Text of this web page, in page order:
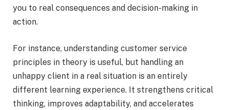
you to real consequences and decision-making in
action.
For instance, understanding customer service
principles in theory is useful, but handling an
unhappy client in a real situation is an entirely
different learning experience. It strengthens critical
thinking, improves adaptability, and accelerates